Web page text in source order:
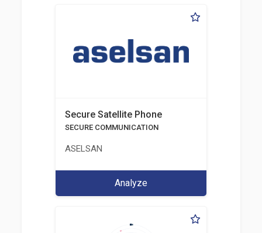
Secure Satellite Phone
SECURE COMMUNICATION
ASELSAN
Analyze